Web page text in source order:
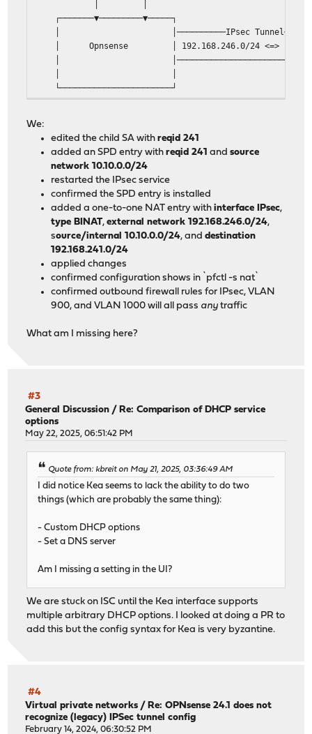
┌───────▼─────────▼─────┐
│ │──────────IPsec
│ Opnsense │ 192.168.246.0/24 <=>
│
│
│
We:
edited the child SA withreqid 241
added an SPD entry withreqid 241 andsource
network 10.10.0.0/24
restarted the IPsec service
confirmed the SPD entry is installed
added a one-to-one NAT entry withinterface IPsec,
type BINAT,external network 192.168.246.0/24,
source/internal 10.10.0.0/24, anddestination
192.168.241.0/24
applied changes
confirmed configuration shows in `pfctl -s nat`
confirmed outbound firewall rules for IPsec, VLAN
900, and VLAN 1000 will all pass any traffic
What am I missing here?
#3
General Discussion /Re: Comparison of DHCP service
options
May 22, 2025, 06:51:42 PM
Quote from: kbreit on May 21, 2025, 03:36:49 AM
I did notice Kea seems to lack the ability to do two
things (which are probably the same thing):
- Custom DHCP options
- Set a DNS server
Am I missing a setting in the UI?
We are stuck on ISC until the Kea interface supports
multiple arbitrary DHCP options. I looked at doing a PR to
add this but the config syntax for Kea is very byzantine.
#4
Virtual private networks /Re: OPNsense 24.1 does not
recognize (legacy) IPSec tunnel config
February 14, 2024, 06:30:52 PM